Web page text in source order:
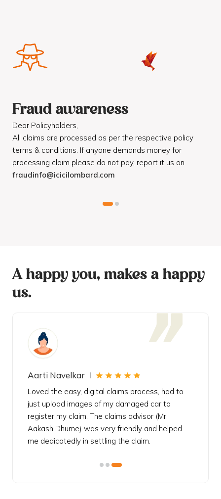
Fraud awareness
Dear Policyholders,
All claims are processed as per the respective policy
terms & conditions. If anyone demands money for
processing claim please do not pay, report it us on
fraudinfo@icicilombard.com
A happy you, makes a happy
us.
Aarti Navelkar
Loved the easy, digital claims process, had to
just upload images of my damaged car to
register my claim. The claims advisor (Mr.
Aakash Dhume) was very friendly and helped
me dedicatedly in settling the claim.